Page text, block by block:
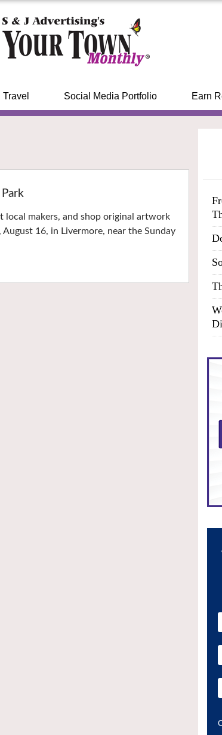
Travel Social Media Portfolio Earn
local makers, and shop original artwork
16, in Livermore, near the Sunday